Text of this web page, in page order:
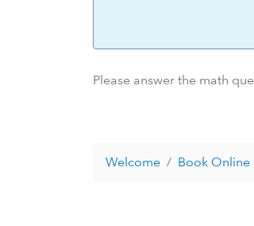
Please answer the math
Welcome Book Online